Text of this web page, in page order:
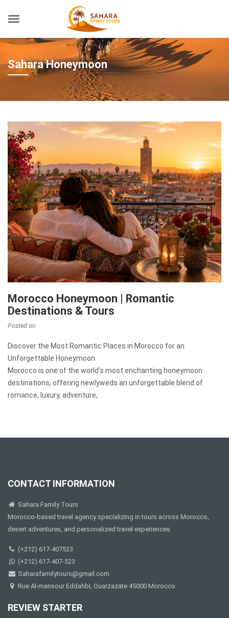
Sahara Honeymoon
Morocco Honeymoon | Romantic
Destinations & Tours
Posted on
Discover the Most Romantic Places in Morocco for an
Unforgettable Honeymoon
Morocco is one of the world’s most enchanting honeymoon
destinations, offering newlyweds an unforgettable blend of
romance, luxury, adventure,
CONTACT INFORMATION
Sahara Family Tours
Morocco-based travel agency specializing in tours across Morocco,
desert adventures, and personalized travel experiences
(+212) 617-407523
(+212) 617-407-523
Saharafamilytours@gmail.com
Rue Al-mansour Eddahbi, Ouarzazate 45000 Morocco
REVIEW STARTER